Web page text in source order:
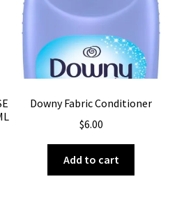
Downy Fabric Conditioner
$6.00
Add to cart